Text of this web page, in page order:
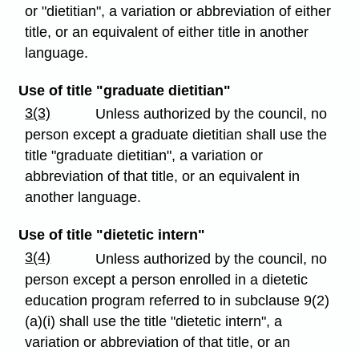
or "dietitian", a variation or abbreviation of either
title, or an equivalent of either title in another
language.
Use of title "graduate dietitian"
3(3)
Unless authorized by the council, no
person except a graduate dietitian shall use the
title "graduate dietitian", a variation or
abbreviation of that title, or an equivalent in
another language.
Use of title "dietetic intern"
3(4)
Unless authorized by the council, no
person except a person enrolled in a dietetic
education program referred to in subclause 9(2)
(a)(i) shall use the title "dietetic intern", a
variation or abbreviation of that title, or an